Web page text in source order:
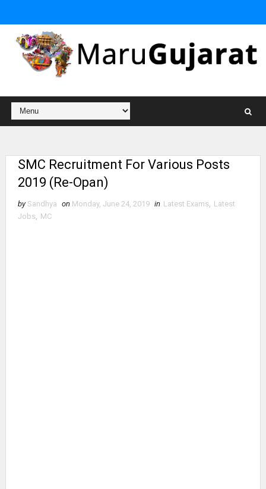
SMC Recruitment For Various Posts
2019 (Re-Opan)
by Sandhya on Monday, June 24, 2019 in Latest Exams
Latest
Jobs
MC